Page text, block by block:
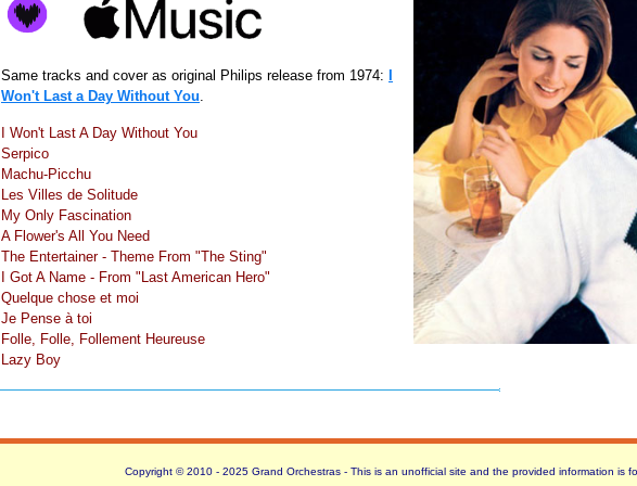
Same tracks and cover as original Philips release from 1974:
Won't Last a Day Without You.
I Won't Last A Day Without You
Serpico
Machu-Picchu
Les Villes de Solitude
My Only Fascination
A Flower's All You Need
The Entertainer - Theme From "The Sting"
I Got A Name - From "Last American Hero"
Quelque chose et moi
Je Pense à toi
Folle, Folle, Follement Heureuse
Lazy Boy
Copyright © 2010 - 2025 Grand Orchestras - This is an unofficial site and the provided information is